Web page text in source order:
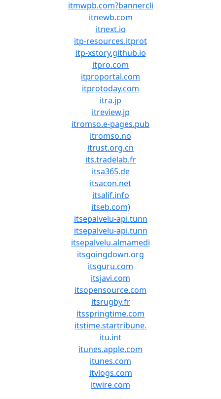
itmwpb.com?bannercli
itnewb.com
itnext.io
itp-resources.itprot
itp-xstory.github.io
itpro.com
itproportal.com
itprotoday.com
itra.jp
itreview.jp
itromso.e-pages.pub
itromso.no
itrust.org.cn
its.tradelab.fr
itsa365.de
itsacon.net
itsalif.info
itseb.com)
itsepalvelu-api.tunn
itsepalvelu-api.tunn
itsepalvelu.almamedi
itsgoingdown.org
itsguru.com
itsjavi.com
itsopensource.com
itsrugby.fr
itsspringtime.com
itstime.startribune.
itu.int
itunes.apple.com
itunes.com
itvlogs.com
itwire.com